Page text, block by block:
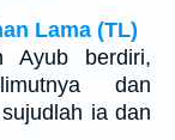
Lama (TL)
Ayub berdiri,
dan
ia dan